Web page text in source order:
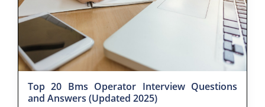
Top 20 Bms Operator Interview Questions
and Answers (Updated 2025)